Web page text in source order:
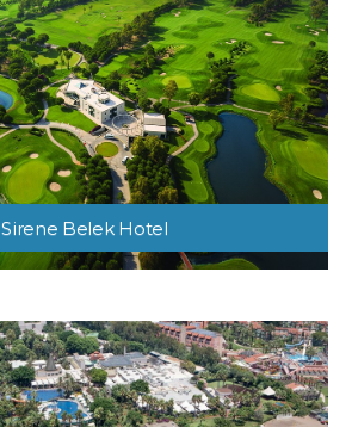
Sirene Belek Hotel